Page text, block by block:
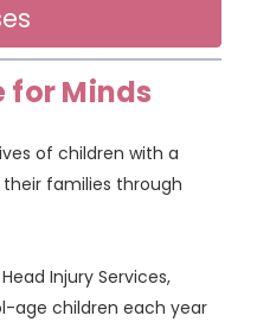
for Minds
of children with a
families through
Injury Services,
age children each year